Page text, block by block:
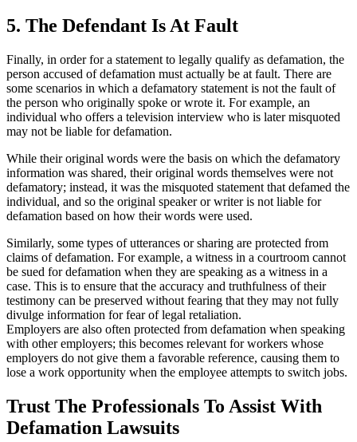
5. The Defendant Is At Fault
Finally, in order for a statement to legally qualify as defamation, the
person accused of defamation must actually be at fault. There are
some scenarios in which a defamatory statement is not the fault of
the person who originally spoke or wrote it. For example, an
individual who offers a television interview who is later misquoted
may not be liable for defamation.
While their original words were the basis on which the defamatory
information was shared, their original words themselves were not
defamatory; instead, it was the misquoted statement that defamed the
individual, and so the original speaker or writer is not liable for
defamation based on how their words were used.
Similarly, some types of utterances or sharing are protected from
claims of defamation. For example, a witness in a courtroom cannot
be sued for defamation when they are speaking as a witness in a
case. This is to ensure that the accuracy and truthfulness of their
testimony can be preserved without fearing that they may not fully
divulge information for fear of legal retaliation.
Employers are also often protected from defamation when speaking
with other employers; this becomes relevant for workers whose
employers do not give them a favorable reference, causing them to
lose a work opportunity when the employee attempts to switch jobs.
Trust The Professionals To Assist With
Defamation Lawsuits